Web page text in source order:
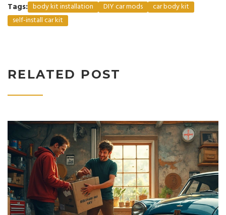
Tags: body kit installation DIY car mods
car body kit
self-install car kit
RELATED POST